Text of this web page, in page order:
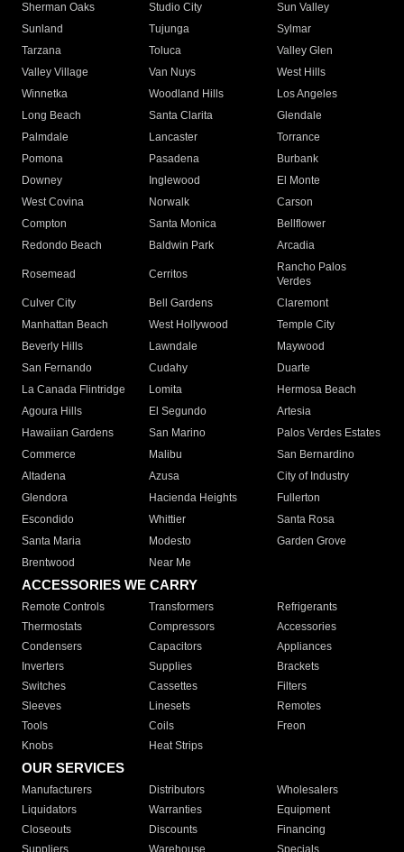
Sherman Oaks
Studio City
Sun Valley
Sunland
Tujunga
Sylmar
Tarzana
Toluca
Valley Glen
Valley Village
Van Nuys
West Hills
Winnetka
Woodland Hills
Los Angeles
Long Beach
Santa Clarita
Glendale
Palmdale
Lancaster
Torrance
Pomona
Pasadena
Burbank
Downey
Inglewood
El Monte
West Covina
Norwalk
Carson
Compton
Santa Monica
Bellflower
Redondo Beach
Baldwin Park Arcadia
Rosemead Cerritos
Rancho Palos
Verdes
Culver City
Bell Gardens
Claremont
Manhattan Beach
West Hollywood
Temple City
Beverly Hills
Lawndale
Maywood
San Fernando
Cudahy
Duarte
La Canada Flintridge
Lomita
Hermosa Beach
Agoura Hills
El Segundo
Artesia
Hawaiian Gardens
San Marino
Palos Verdes Estates
Commerce
Malibu
San Bernardino
Altadena
Azusa
City of Industry
Glendora
Hacienda Heights
Fullerton
Escondido
Whittier
Santa Rosa
Santa Maria
Modesto
Garden Grove
Brentwood
Near Me
ACCESSORIES WE CARRY
Remote Controls Transformers
Refrigerants
Thermostats
Compressors
Accessories
Condensers
Capacitors
Appliances
Inverters
Supplies
Brackets
Switches
Cassettes
Filters
Sleeves
Linesets
Remotes
Tools
Coils
Freon
Knobs
Heat Strips
OUR SERVICES
Manufacturers Distributors
Wholesalers
Liquidators
Warranties
Equipment
Closeouts
Discounts
Financing